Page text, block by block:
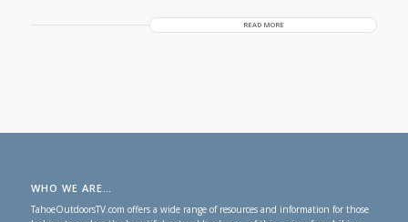
READ MORE
WHO WE ARE…
TahoeOutdoorsTV.com offers a wide range of resources and information for those